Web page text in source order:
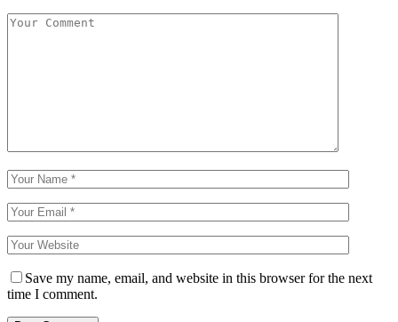
Save my name, email, and website in this browser for the next
time I comment.